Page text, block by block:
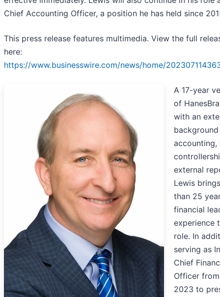
Chief Accounting Officer, a position he has held since
This press release features multimedia. View the full
here:
https://www.businesswire.com/news/home/
A 17-year
of
with an
accounting,
external
Lewis
than 25
financial
experience
role. In
serving as
Chief
Officer
2023 to